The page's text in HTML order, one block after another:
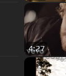
4:27